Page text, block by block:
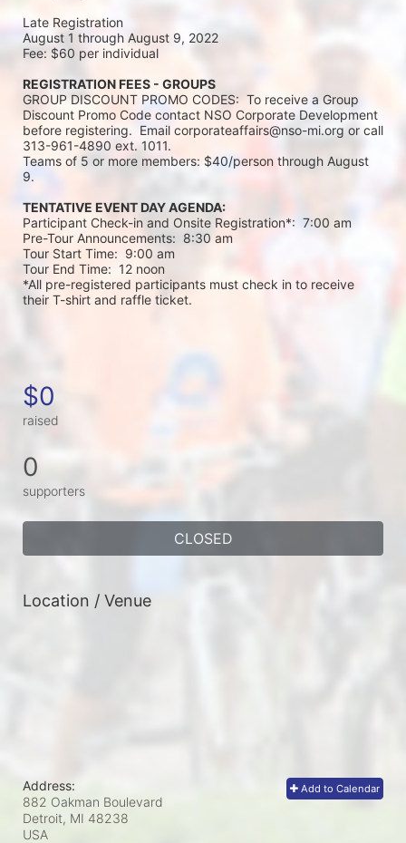
Late Registration
August 1 through August 9, 2022
Fee: $60 per individual
REGISTRATION FEES - GROUPS
GROUP DISCOUNT PROMO CODES:  To receive a Group
Discount Promo Code contact NSO Corporate Development
before registering.  Email corporateaffairs@nso-mi.org or call
313-961-4890 ext. 1011.
Teams of 5 or more members: $40/person through August
9.
TENTATIVE EVENT DAY AGENDA:
Participant Check-in and Onsite Registration*:  7:00 am
Pre-Tour Announcements:  8:30 am
Tour Start Time:  9:00 am
Tour End Time:  12 noon
*All pre-registered participants must check in to receive
their T-shirt and raffle ticket.
$0
raised
0
supporters
CLOSED
Location / Venue
Add to Calendar
Address:
882 Oakman Boulevard
Detroit, MI 48238
USA